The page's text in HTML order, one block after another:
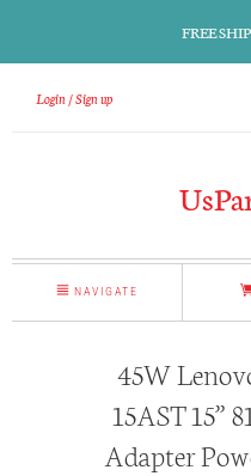
FREE
Login Sign up
NAVIGATE
45W
15AST 15”
Adapter